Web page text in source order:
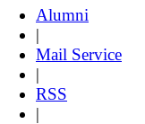
Alumni
|
Mail Service
|
RSS
|